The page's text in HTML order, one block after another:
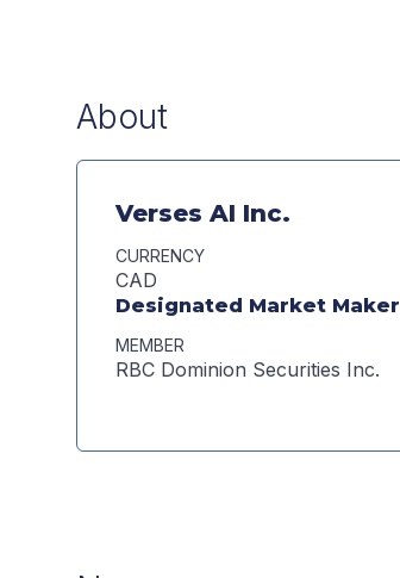
About
Verses AI Inc.
CURRENCY
CAD
Designated Market Maker
MEMBER
RBC Dominion Securities Inc.